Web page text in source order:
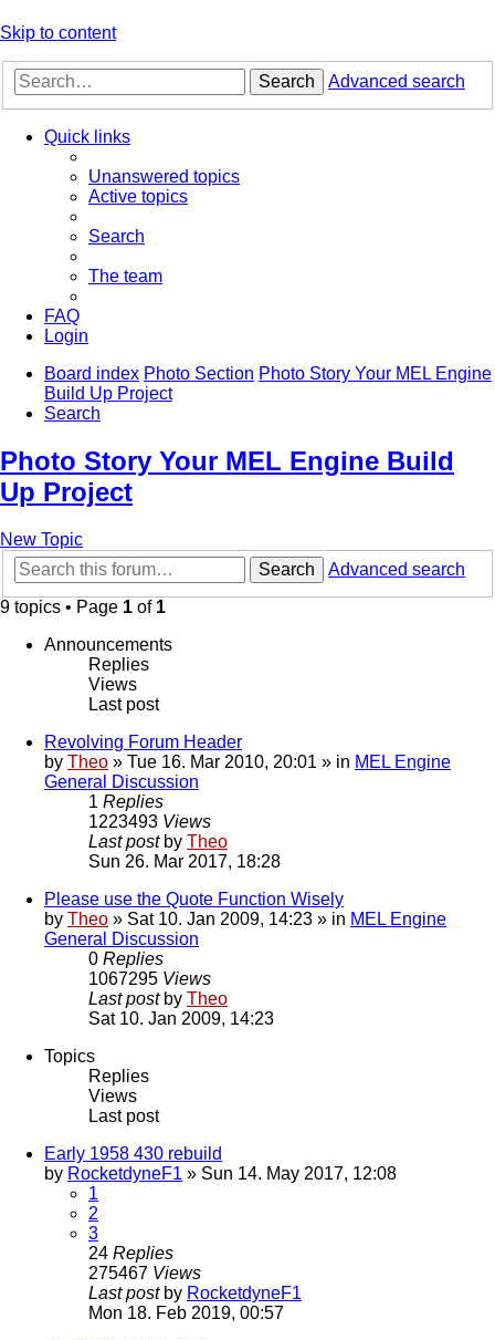
Skip to content
Search Advanced search
Quick links
Unanswered topics
Active topics
Search
The team
FAQ
Login
Board index Photo Section Photo Story Your MEL Engine
Build Up Project
Search
Photo Story Your MEL Engine Build
Up Project
New Topic
Search
Advanced search
9 topics • Page 1 of 1
Announcements
Replies
Views
Last post
Revolving Forum Header
by Theo » Tue 16. Mar 2010, 20:01 » in MEL Engine
General Discussion
1 Replies
1223493 Views
Last post by Theo
Sun 26. Mar 2017, 18:28
Please use the Quote Function Wisely
by Theo » Sat 10. Jan 2009, 14:23 » in MEL Engine
General Discussion
0 Replies
1067295 Views
Last post by Theo
Sat 10. Jan 2009, 14:23
Topics
Replies
Views
Last post
Early 1958 430 rebuild
by RocketdyneF1 » Sun 14. May 2017, 12:08
1
2
3
24 Replies
275467 Views
Last post by RocketdyneF1
Mon 18. Feb 2019, 00:57